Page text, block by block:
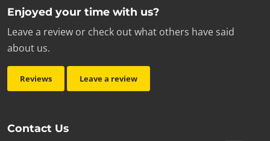
Enjoyed your time with us?
Leave a review or check out what others have said
about us.
Reviews Leave a review
Contact Us